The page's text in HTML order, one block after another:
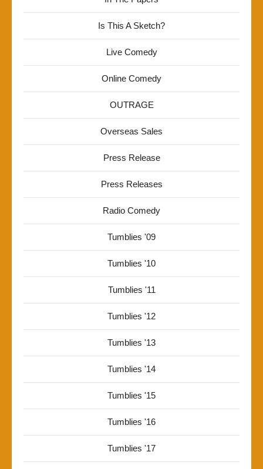
Is This A Sketch?
Live Comedy
Online Comedy
OUTRAGE
Overseas Sales
Press Release
Press Releases
Radio Comedy
Tumblies '09
Tumblies '10
Tumblies '11
Tumblies '12
Tumblies '13
Tumblies '14
Tumblies '15
Tumblies '16
Tumblies '17